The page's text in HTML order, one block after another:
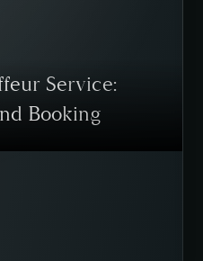
Service:
Booking